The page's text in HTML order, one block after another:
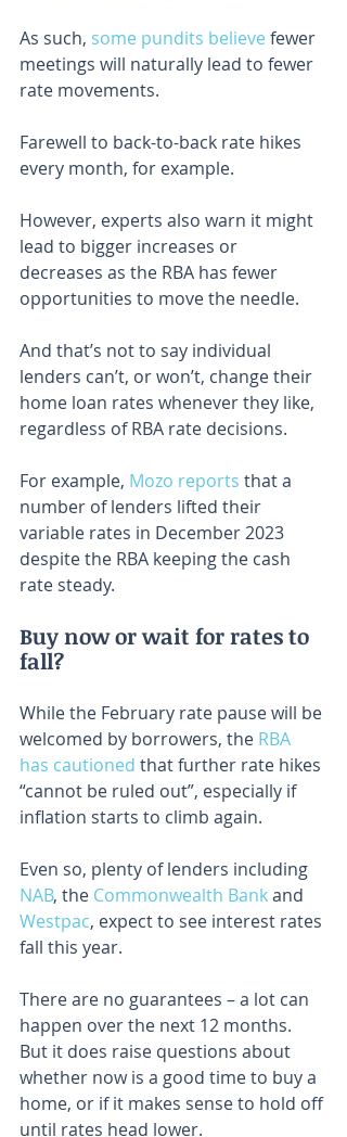
As such, some pundits believe fewer
meetings will naturally lead to fewer
rate movements.
Farewell to back-to-back rate hikes
every month, for example.
However, experts also warn it might
lead to bigger increases or
decreases as the RBA has fewer
opportunities to move the needle.
And that’s not to say individual
lenders can’t, or won’t, change their
home loan rates whenever they like,
regardless of RBA rate decisions.
For example, Mozo reports that a
number of lenders lifted their
variable rates in December 2023
despite the RBA keeping the cash
rate steady.
Buy now or wait for rates to
fall?
While the February rate pause will be
welcomed by borrowers, the RBA
has cautioned that further rate hikes
“cannot be ruled out”, especially if
inflation starts to climb again.
Even so, plenty of lenders including
NAB, the Commonwealth Bank and
Westpac, expect to see interest rates
fall this year.
There are no guarantees – a lot can
happen over the next 12 months.
But it does raise questions about
whether now is a good time to buy a
home, or if it makes sense to hold off
until rates head lower.